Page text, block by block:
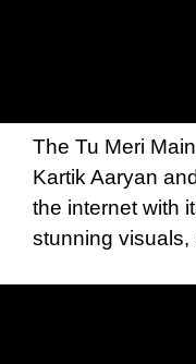
The Tu Meri
Kartik Aaryan
the internet with
stunning visuals,